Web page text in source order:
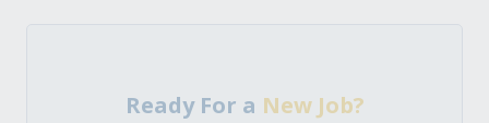
Ready For a New Job?